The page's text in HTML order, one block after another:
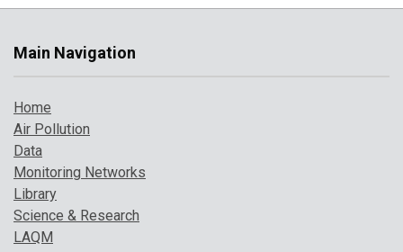
6.5 Use of data in health effects studies
6.6 Achievements
7.2 Pollution indicator 1: PM
pollution days
8 A broarder perspective on UK air pollution
Main Navigation
Home
Air Pollution
Data
Monitoring Networks
Library
Science & Research
LAQM